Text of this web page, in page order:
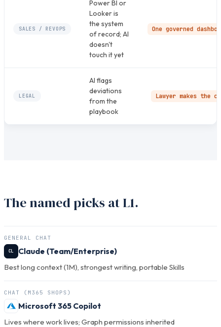
SALES / REVOPS
Power BI or
Looker is
the system
of record; AI
doesn't
touch it yet
One governed
LEGAL
AI flags
deviations
from the
playbook
Lawyer makes the
The named picks at L1.
GENERAL CHAT
CL Claude (Team/Enterprise)
Best long context (1M), strongest writing, portable Skills
CHAT (M365 SHOPS)
Microsoft 365 Copilot
Lives where work lives; Graph permissions inherited